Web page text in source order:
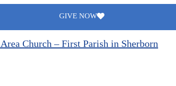
GIVE NOW